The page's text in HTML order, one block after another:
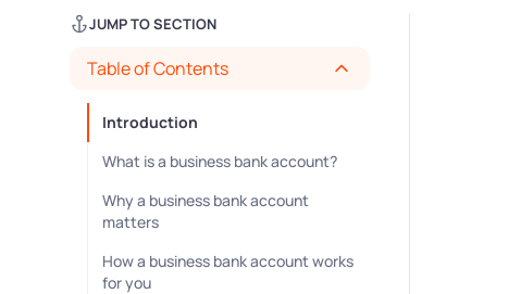
JUMP TO SECTION
Table of Contents
Introduction
What is a business bank account?
Why a business bank account
matters
How a business bank account works
for you